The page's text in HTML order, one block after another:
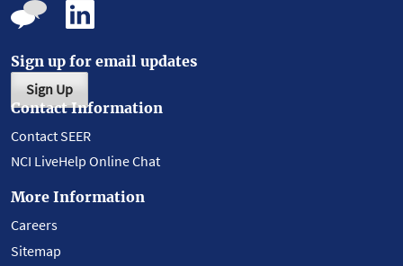
Sign up for email updates
Sign Up
Contact Information
Contact SEER
NCI LiveHelp Online Chat
More Information
Careers
Sitemap